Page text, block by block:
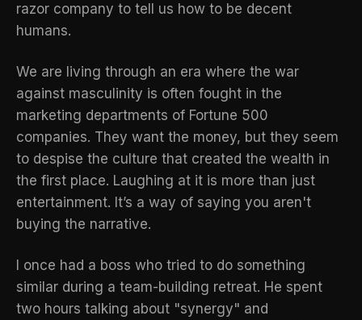
razor company to tell us how to be decent
humans.
We are living through an era where the war
against masculinity is often fought in the
marketing departments of Fortune 500
companies. They want the money, but they seem
to despise the culture that created the wealth in
the first place. Laughing at it is more than just
entertainment. It’s a way of saying you aren't
buying the narrative.
I once had a boss who tried to do something
similar during a team-building retreat. He spent
two hours talking about "synergy" and